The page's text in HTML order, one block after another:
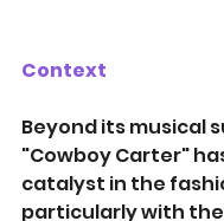
Context
Beyond its musical
"Cowboy Carter"
catalyst in the
particularly with